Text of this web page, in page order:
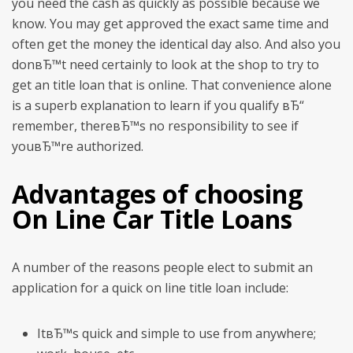
know. You may get approved the exact same time and
often get the money the identical day also. And also you
donвЂ™t need certainly to look at the shop to try to
get an title loan that is online. That convenience alone
is a superb explanation to learn if you qualify вЂ“
remember, thereвЂ™s no responsibility to see if
youвЂ™re authorized.
Advantages of choosing
On Line Car Title Loans
A number of the reasons people elect to submit an
application for a quick on line title loan include:
ItвЂ™s quick and simple to use from anywhere;